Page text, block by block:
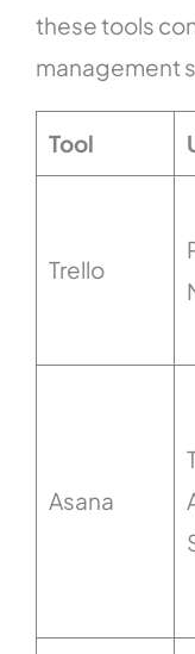
these tools
management
Tool
Trello
Asana